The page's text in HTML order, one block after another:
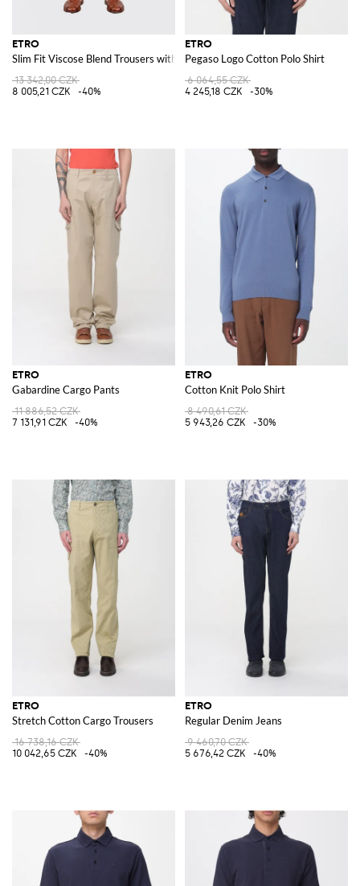
ETRO
Slim Fit Viscose Blend Trousers with Drawstring
13 342,00 CZK
8 005,21 CZK
-40%
ETRO
Pegaso Logo Cotton Polo Shirt
6 064,55 CZK
4 245,18 CZK
-30%
ETRO
Gabardine Cargo Pants
11 886,52 CZK
7 131,91 CZK
-40%
ETRO
Cotton Knit Polo Shirt
8 490,61 CZK
5 943,26 CZK
-30%
ETRO
Stretch Cotton Cargo Trousers
16 738,16 CZK
10 042,65 CZK
-40%
ETRO
Regular Denim Jeans
9 460,70 CZK
5 676,42 CZK
-40%